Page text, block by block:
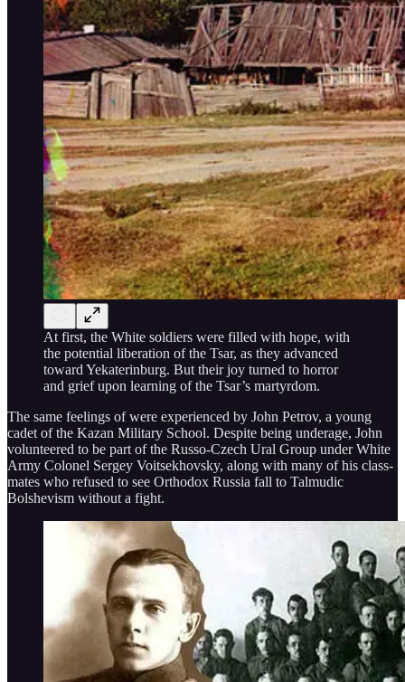
At first, the White soldiers were filled with hope, with
the potential liberation of the Tsar, as they advanced
toward Yekaterinburg. But their joy turned to horror
and grief upon learning of the Tsar’s martyrdom.
The same feelings of were experienced by John Petrov, a young
cadet of the Kazan Military School. Despite being underage, John
volunteered to be part of the Russo-Czech Ural Group under White
Army Colonel Sergey Voitsekhovsky, along with many of his class-
mates who refused to see Orthodox Russia fall to Talmudic
Bolshevism without a fight.